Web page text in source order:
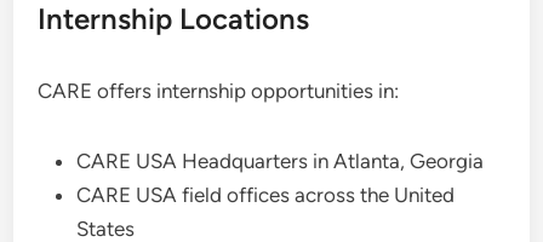
Internship Locations
CARE offers internship opportunities in:
CARE USA Headquarters in Atlanta, Georgia
CARE USA field offices across the United
States